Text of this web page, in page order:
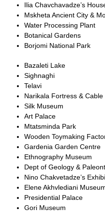
Ilia Chavchavadze’s
Mskheta Ancient City &
Water Processing Plant
Botanical Gardens
Borjomi National Park
Bazaleti Lake
Sighnaghi
Telavi
Narikala Fortress & Cable
Silk Museum
Art Palace
Mtatsminda Park
Wooden Toymaking
Gardenia Garden Centre
Ethnography Museum
Dept of Geology &
Nino Chakvetadze’s
Elene Akhvlediani
Presidential Palace
Gori Museum